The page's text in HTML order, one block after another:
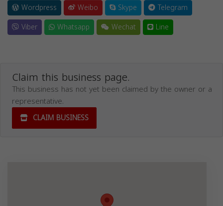
Wordpress
Weibo Skype
Telegram
Viber
Whatsapp Wechat Line
Claim this business page.
This business has not yet been claimed by the owner or a
representative.
CLAIM BUSINESS